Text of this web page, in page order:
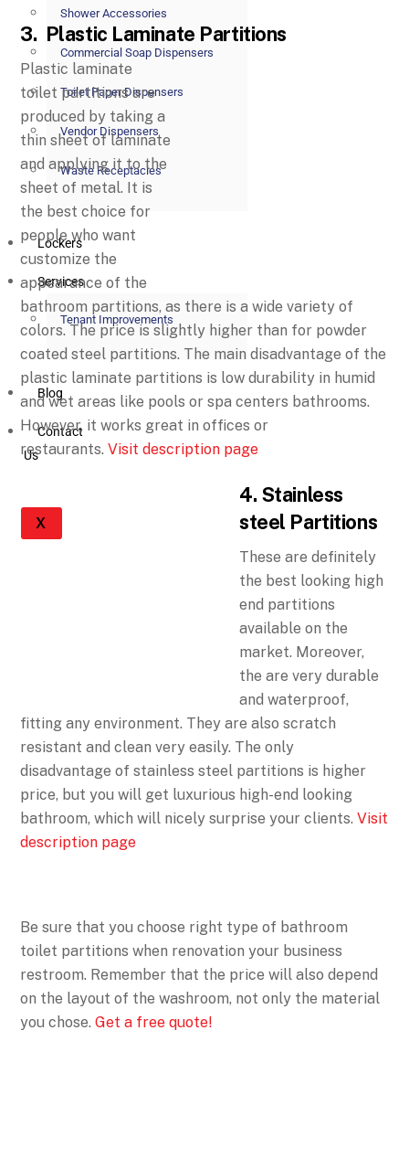
Shower Accessories
Commercial Soap Dispensers
Toilet Paper Dispensers
Vendor Dispensers
Waste Receptacles
Lockers
Services
Tenant Improvements
Blog
Contact
Us
X
3. Plastic Laminate Partitions
Plastic laminate
toilet partitions are
produced by taking a
thin sheet of laminate
and applying it to the
sheet of metal. It is
the best choice for
people who want
customize the
appearance of the
bathroom partitions, as there is a wide variety of
colors. The price is slightly higher than for powder
coated steel partitions. The main disadvantage of the
plastic laminate partitions is low durability in humid
and wet areas like pools or spa centers bathrooms.
However, it works great in offices or
restaurants.Visit description page
4. Stainless
steel Partitions
These are definitely
the best looking high
end partitions
available on the
market. Moreover,
the are very durable
and waterproof,
fitting any environment. They are also scratch
resistant and clean very easily. The only
disadvantage of stainless steel partitions is higher
price, but you will get luxurious high-end looking
bathroom, which will nicely surprise your clients.Visit
description page
Be sure that you choose right type of bathroom
toilet partitions when renovation your business
restroom. Remember that the price will also depend
on the layout of the washroom, not only the material
you chose.Get a free quote!